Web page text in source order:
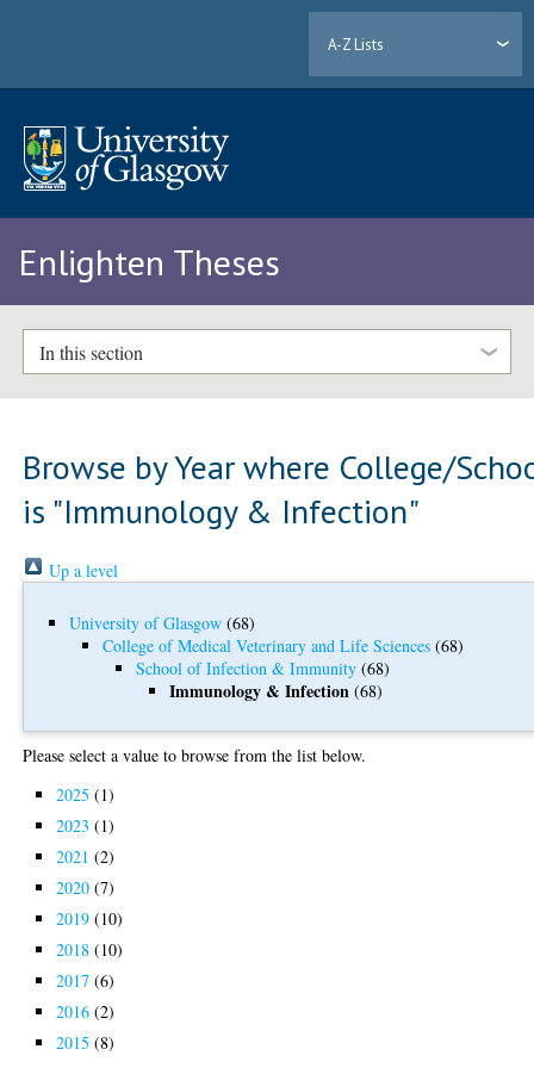
A-Z Lists
Enlighten Theses
In this section
Browse by Year where College/
is "Immunology & Infection"
Up a level
University of Glasgow (68)
College of Medical Veterinary and Life Sciences (68)
School of Infection & Immunity (68)
Immunology & Infection (68)
Please select a value to browse from the list below.
2025 (1)
2023 (1)
2021 (2)
2020 (7)
2019 (10)
2018 (10)
2017 (6)
2016 (2)
2015 (8)